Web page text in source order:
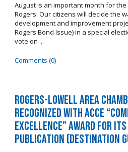
August is an important month for
Rogers. Our citizens will decide the
development and improvement
Rogers Bond Issue) in a special
vote on ...
Comments (0)
Rogers-Lowell Area
Recognized with ACCE
Excellence” Award for its
Publication (Destination